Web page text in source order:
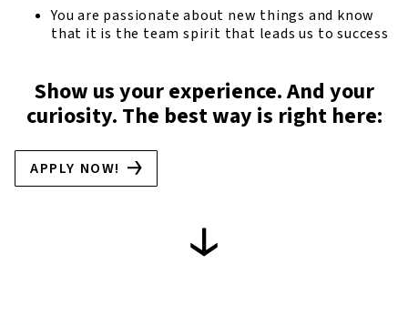
You are passionate about new things and know
that it is the team spirit that leads us to success
Show us your experience. And your
curiosity. The best way is right here:
APPLY NOW!